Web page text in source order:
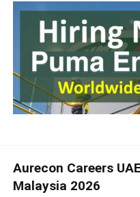
Aurecon Careers
Malaysia 2026